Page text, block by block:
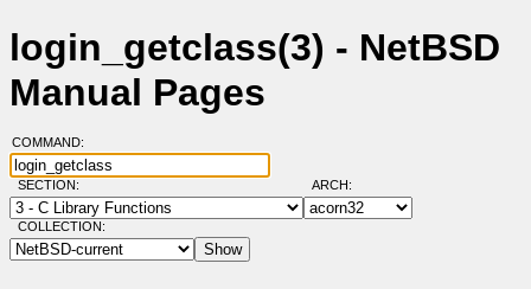
login_getclass(3) - NetBSD
Manual Pages
COMMAND:
SECTION: ARCH:
COLLECTION: